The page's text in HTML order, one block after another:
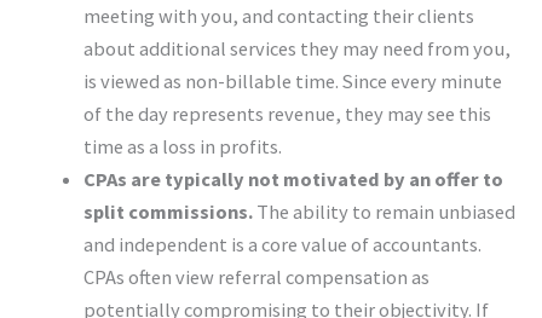
meeting with you, and contacting their clients
about additional services they may need from you,
is viewed as non-billable time. Since every minute
of the day represents revenue, they may see this
time as a loss in profits.
CPAs are typically not motivated by an offer to
split commissions. The ability to remain unbiased
and independent is a core value of accountants.
CPAs often view referral compensation as
potentially compromising to their objectivity. If